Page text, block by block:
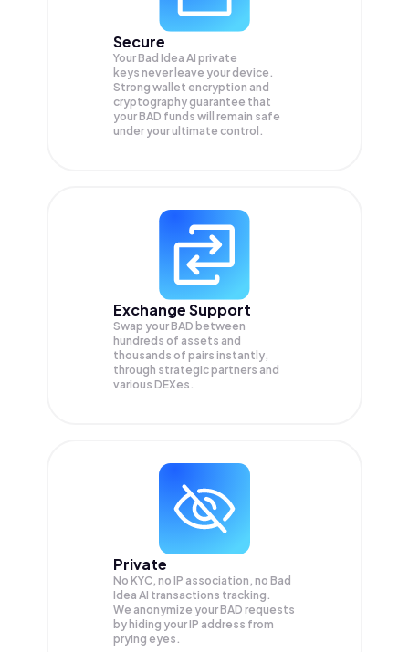
Secure
Your Bad Idea AI private
keys never leave your device.
Strong wallet encryption and
cryptography guarantee that
yourBAD funds will remain safe
under your ultimate control.
Exchange Support
Swap yourBAD between
hundreds of assets and
thousands of pairs instantly,
through strategic partners and
various DEXes.
Private
No KYC, no IP association, no Bad
Idea AI transactions tracking.
We anonymize yourBAD requests
by hiding your IP address from
prying eyes.